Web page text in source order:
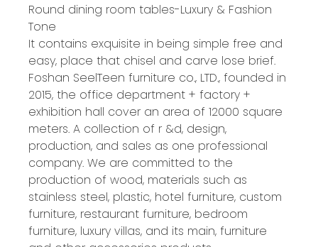
Round dining room tables-Luxury & Fashion
Tone
It contains exquisite in being simple free and
easy, place that chisel and carve lose brief.
Foshan SeelTeen furniture co., LTD., founded in
2015, the office department + factory +
exhibition hall cover an area of 12000 square
meters. A collection of r &d, design,
production, and sales as one professional
company. We are committed to the
production of wood, materials such as
stainless steel, plastic, hotel furniture, custom
furniture, restaurant furniture, bedroom
furniture, luxury villas, and its main, furniture